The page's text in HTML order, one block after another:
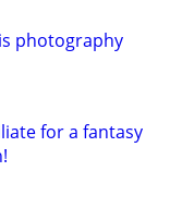
photography
for a fantasy